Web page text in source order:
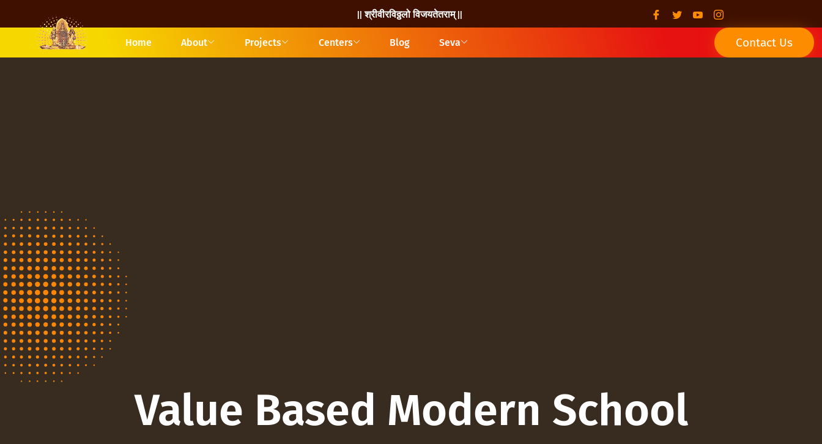
|| श्रीवीरविठ्ठलो विजयतेतराम् ||
Home About Projects Centers Blog Seva Contact Us
Value Based Modern School